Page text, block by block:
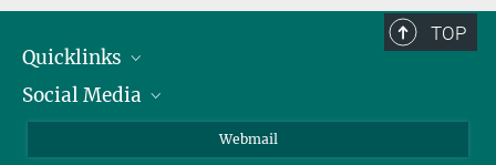
TOP
Quicklinks
IMPRS Graduiertenschule
Social Media
Webmail